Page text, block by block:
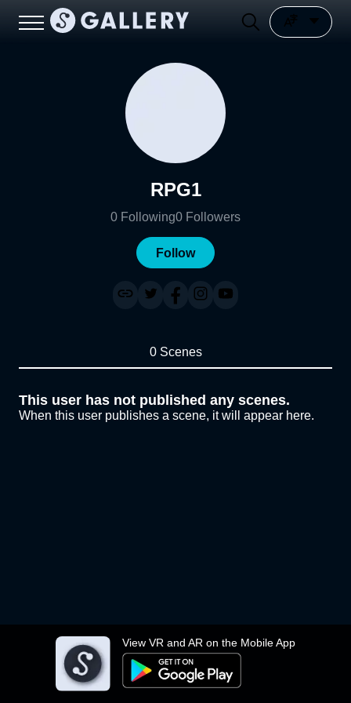
View VR and AR on the Mobile App
RPG1
0 Following0 Followers
Follow
0 Scenes
This user has not published any scenes.
When this user publishes a scene, it will appear here.